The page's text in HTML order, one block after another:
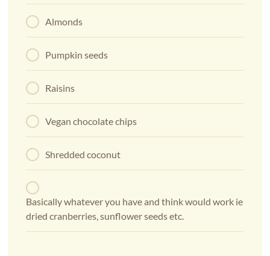
Almonds
Pumpkin seeds
Raisins
Vegan chocolate chips
Shredded coconut
Basically whatever you have and think would work ie
dried cranberries, sunflower seeds etc.